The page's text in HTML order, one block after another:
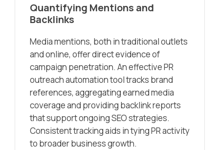
Quantifying Mentions and
Backlinks
Media mentions, both in traditional outlets
and online, offer direct evidence of
campaign penetration. An effective PR
outreach automation tool tracks brand
references, aggregating earned media
coverage and providing backlink reports
that support ongoing SEO strategies.
Consistent tracking aids in tying PR activity
to broader business growth.